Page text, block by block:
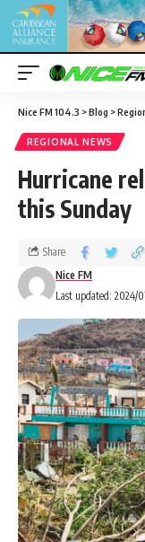
Nice FM 104.3 >Blog >
REGIONAL NEWS
Hurricane
this Sunday
Last updated: 2024/
Nice FM
Share